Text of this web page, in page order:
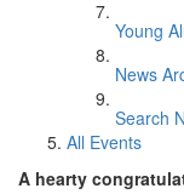
Young
News
Search
All Events
A hearty